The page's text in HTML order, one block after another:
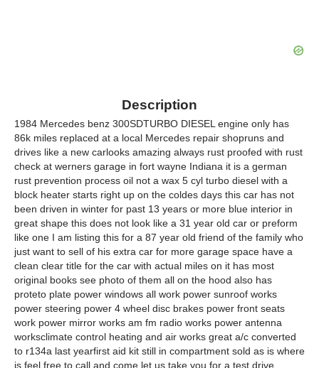
Description
1984 Mercedes benz 300SDTURBO DIESEL engine only has
86k miles replaced at a local Mercedes repair shopruns and
drives like a new carlooks amazing always rust proofed with rust
check at werners garage in fort wayne Indiana it is a german
rust prevention process oil not a wax 5 cyl turbo diesel with a
block heater starts right up on the coldes days this car has not
been driven in winter for past 13 years or more blue interior in
great shape this does not look like a 31 year old car or preform
like one I am listing this for a 87 year old friend of the family who
just want to sell of his extra car for more garage space have a
clean clear title for the car with actual miles on it has most
original books see photo of them all on the hood also has
proteto plate power windows all work power sunroof works
power steering power 4 wheel disc brakes power front seats
work power mirror works am fm radio works power antenna
worksclimate control heating and air works great a/c converted
to r134a last yearfirst aid kit still in compartment sold as is where
is feel free to call and come let us take you for a test drive